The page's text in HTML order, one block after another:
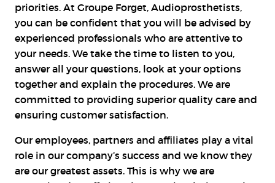
priorities. At Groupe Forget, Audioprosthetists,
you can be confident that you will be advised by
experienced professionals who are attentive to
your needs. We take the time to listen to you,
answer all your questions, look at your options
together and explain the procedures. We are
committed to providing superior quality care and
ensuring customer satisfaction.
Our employees, partners and affiliates play a vital
role in our company’s success and we know they
are our greatest assets. This is why we are